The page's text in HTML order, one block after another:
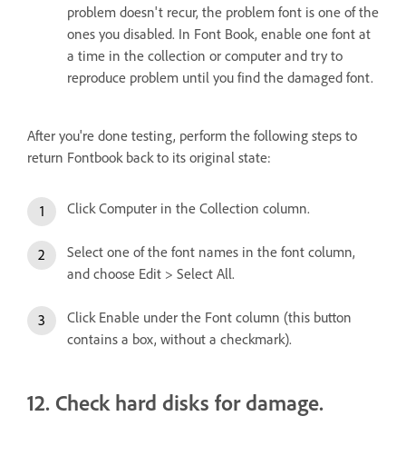
problem doesn't recur, the problem font is one of the
ones you disabled. In Font Book, enable one font at
a time in the collection or computer and try to
reproduce problem until you find the damaged font.
After you're done testing, perform the following steps to
return Fontbook back to its original state:
Click Computer in the Collection column.
Select one of the font names in the font column,
and choose Edit > Select All.
Click Enable under the Font column (this button
contains a box, without a checkmark).
12. Check hard disks for damage.